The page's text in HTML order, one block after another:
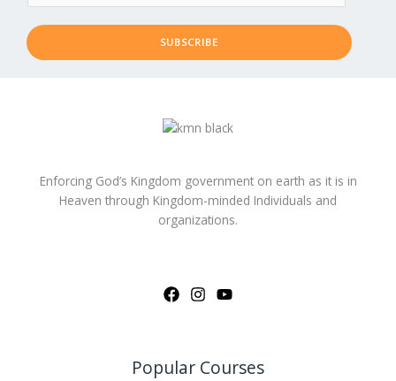
SUBSCRIBE
Enforcing God’s Kingdom government on earth as it is in
Heaven through Kingdom-minded Individuals and
organizations.
Popular Courses